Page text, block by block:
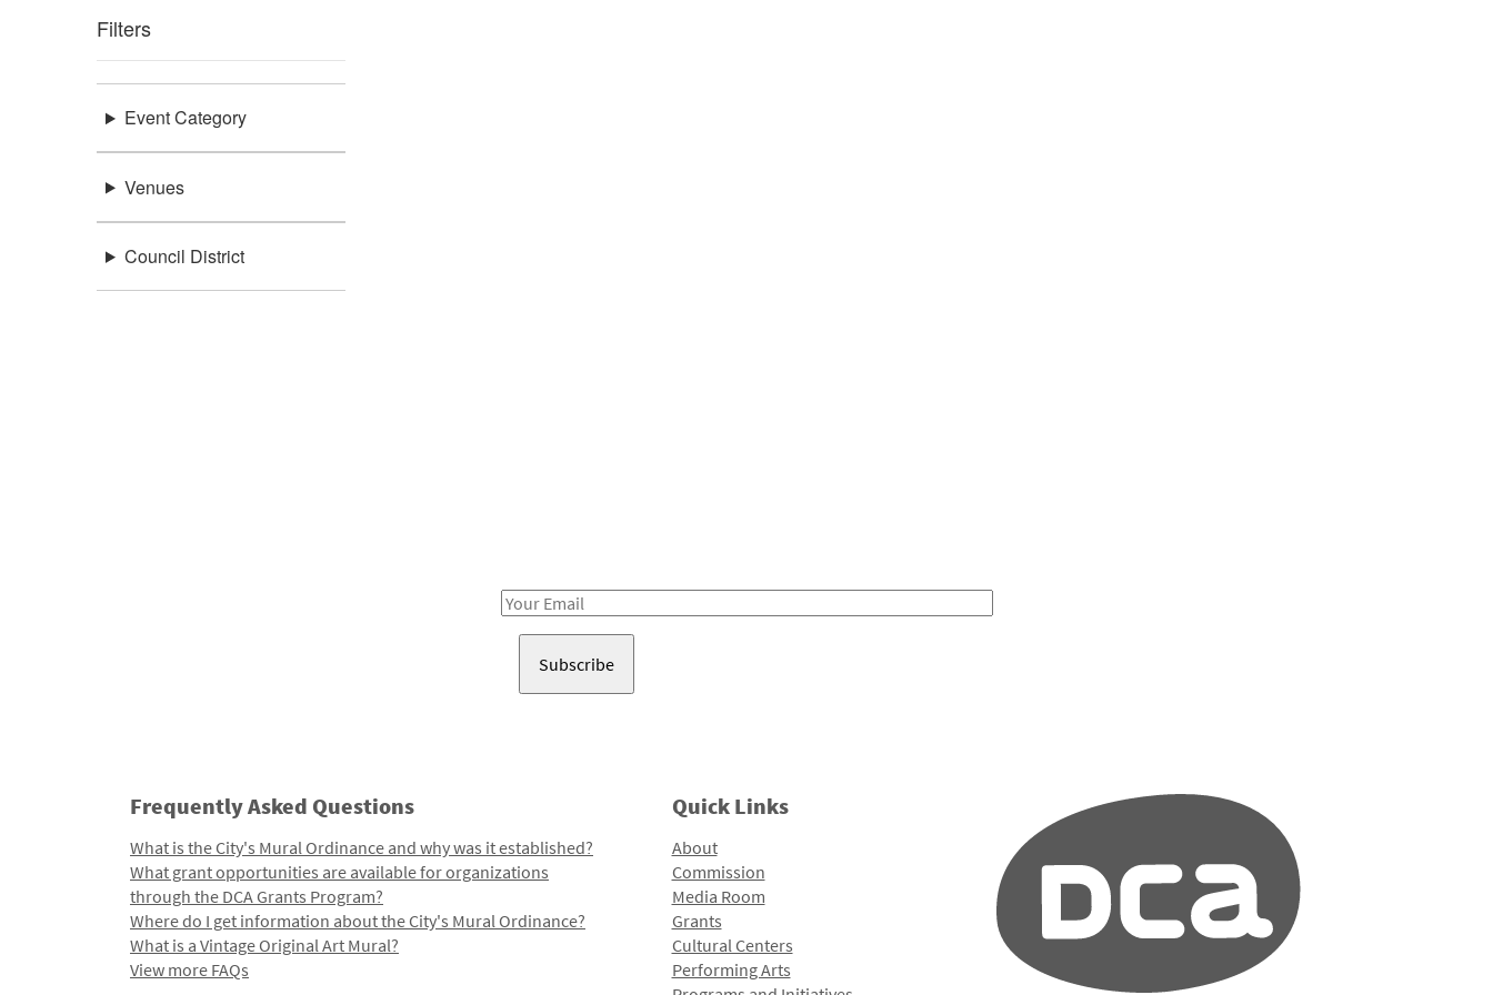
Filters
Event Category
Venues
Council District
Email
Frequently Asked Questions
What is the City's Mural Ordinance and why was it established?
What grant opportunities are available for organizations
through the DCA Grants Program?
Where do I get information about the City's Mural Ordinance?
What is a Vintage Original Art Mural?
View more FAQs
Quick Links
About
Commission
Media Room
Grants
Cultural Centers
Performing Arts